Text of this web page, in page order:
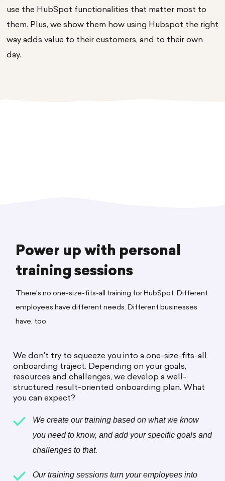
use the HubSpot functionalities that matter most to
them. Plus, we show them how using Hubspot the right
way adds value to their customers, and to their own
day.
Power up with personal
training sessions
There's no one-size-fits-all training for HubSpot. Different
employees have different needs. Different businesses
have, too.
We don't try to squeeze you into a one-size-fits-all
onboarding traject. Depending on your goals,
resources and challenges, we develop a well-
structured result-oriented onboarding plan. What
you can expect?
We create our training based on what we know
you need to know, and add your specific goals and
challenges to that.
Our training sessions turn your employees into